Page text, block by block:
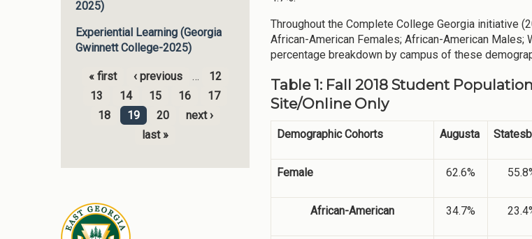
2025)
Experiential Learning (Georgia
Gwinnett College-2025)
Pages
« first ‹ previous …
12
13
14 15 16
17
18
19 20
next ›
last »
Throughout the Complete College Georgia initiative
African-American Females; African-American
percentage breakdown by campus of these
Table 1: Fall 2018 Student
Site/Online Only
Demographic Cohorts Augusta
Female 62.6%
African-American 34.7%